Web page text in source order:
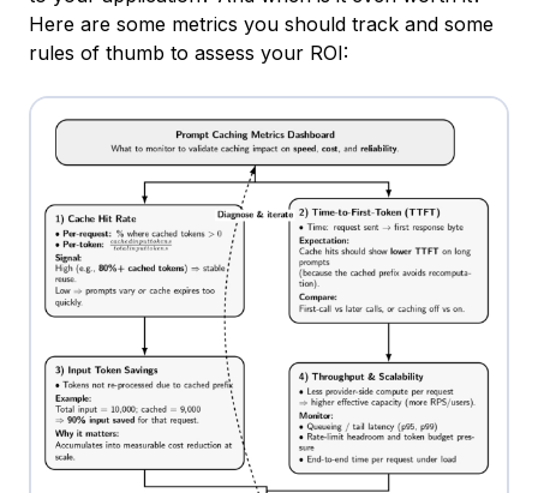
Here are some metrics you should track and some
rules of thumb to assess your ROI: